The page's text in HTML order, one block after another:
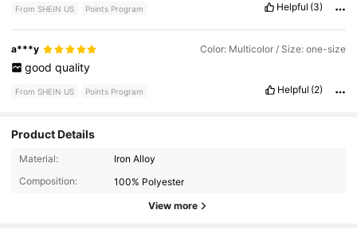
From SHEIN US Points Program Helpful (3)
a***y Color: Multicolor / Size: one-size
good quality
From SHEIN US Points Program Helpful (2)
Product Details
Material:
Iron Alloy
Composition:
100% Polyester
View more
3.9K Followers